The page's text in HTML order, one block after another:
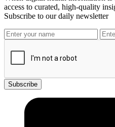
access to curated, high-quality
Subscribe to our daily newsletter
Subscribe